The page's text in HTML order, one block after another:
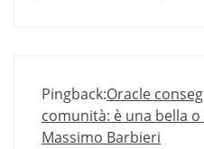
Pingback:Oracle
comunità: è una bella
Massimo Barbieri